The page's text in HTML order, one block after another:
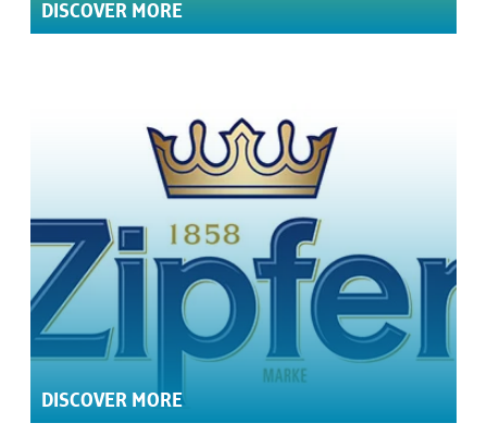
DISCOVER MORE
DISCOVER MORE